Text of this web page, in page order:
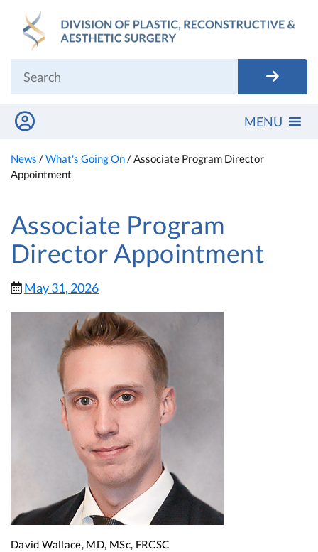
content
MENU
News /What's Going On/Associate Program Director
Appointment
Associate Program
Director Appointment
May 31, 2026
David Wallace, MD, MSc, FRCSC